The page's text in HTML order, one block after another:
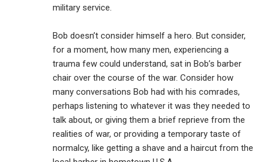
military service.
Bob doesn’t consider himself a hero. But consider,
for a moment, how many men, experiencing a
trauma few could understand, sat in Bob’s barber
chair over the course of the war. Consider how
many conversations Bob had with his comrades,
perhaps listening to whatever it was they needed to
talk about, or giving them a brief reprieve from the
realities of war, or providing a temporary taste of
normalcy, like getting a shave and a haircut from the